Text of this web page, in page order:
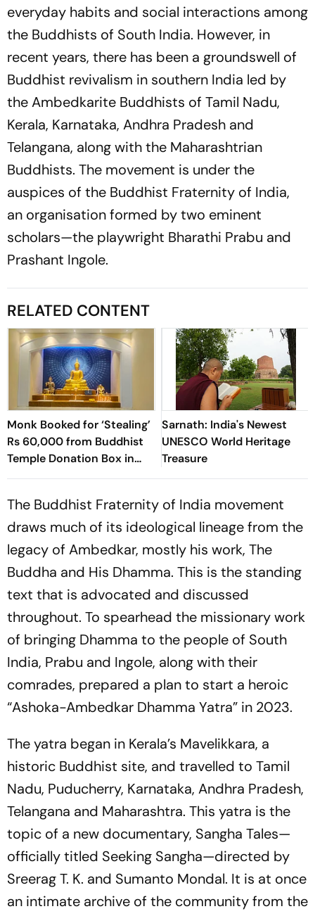
everyday habits and social interactions among
the Buddhists of South India. However, in
recent years, there has been a groundswell of
Buddhist revivalism in southern India led by
the Ambedkarite Buddhists of Tamil Nadu,
Kerala, Karnataka, Andhra Pradesh and
Telangana, along with the Maharashtrian
Buddhists. The movement is under the
auspices of the Buddhist Fraternity of India,
an organisation formed by two eminent
scholars—the playwright Bharathi Prabu and
Prashant Ingole.
RELATED CONTENT
Monk Booked for ‘Stealing’
Rs 60,000 from Buddhist
Temple Donation Box in
Thane
Sarnath: India's Newest
UNESCO World Heritage
Treasure
The Buddhist Fraternity of India movement
draws much of its ideological lineage from the
legacy of Ambedkar, mostly his work, The
Buddha and His Dhamma. This is the standing
text that is advocated and discussed
throughout. To spearhead the missionary work
of bringing Dhamma to the people of South
India, Prabu and Ingole, along with their
comrades, prepared a plan to start a heroic
“Ashoka-Ambedkar Dhamma Yatra” in 2023.
The yatra began in Kerala’s Mavelikkara, a
historic Buddhist site, and travelled to Tamil
Nadu, Puducherry, Karnataka, Andhra Pradesh,
Telangana and Maharashtra. This yatra is the
topic of a new documentary, Sangha Tales—
officially titled Seeking Sangha—directed by
Sreerag T. K. and Sumanto Mondal. It is at once
an intimate archive of the community from the